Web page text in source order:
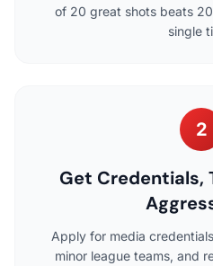
of 20 great shots beats
single
2
Get Credentials,
Apply for media
minor league teams, and